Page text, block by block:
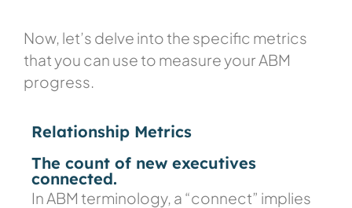
Now, let’s delve into the specific metrics
that you can use to measure your ABM
progress.
Relationship Metrics
The count of new executives
connected.
In ABM terminology, a “connect” implies